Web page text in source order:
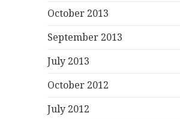
October 2013
September 2013
July 2013
October 2012
July 2012